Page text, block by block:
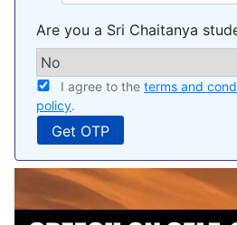
Are you a Sri Chaitanya
I agree to the terms and
policy.